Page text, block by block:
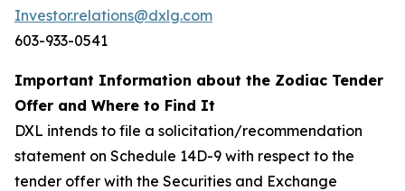
Investor.relations@dxlg.com
603-933-0541
Important Information about the Zodiac Tender
Offer and Where to Find It
DXL intends to file a solicitation/recommendation
statement on Schedule 14D-9 with respect to the
tender offer with the Securities and Exchange